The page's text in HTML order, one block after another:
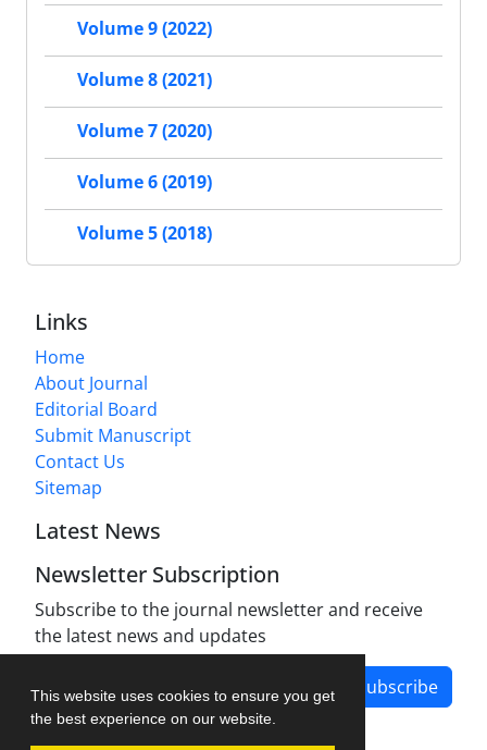
This website uses cookies to ensure you get
the best experience on our website.
Volume 9 (2022)
Volume 8 (2021)
Volume 7 (2020)
Volume 6 (2019)
Volume 5 (2018)
Links
Home
About Journal
Editorial Board
Submit Manuscript
Contact Us
Sitemap
Latest News
Newsletter Subscription
Subscribe to the journal newsletter and receive
the latest news and updates
Subscribe